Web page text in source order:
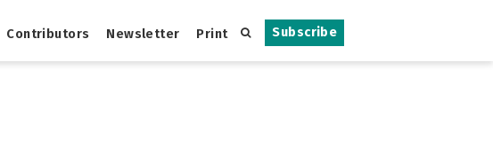
Subscribe
Contributors Newsletter Print